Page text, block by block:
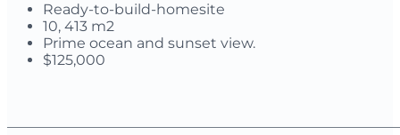
Ready-to-build-homesite
10, 413 m2
Prime ocean and sunset view.
$125,000